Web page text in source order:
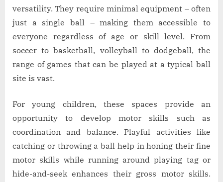
versatility. They require minimal equipment – often
just a single ball – making them accessible to
everyone regardless of age or skill level. From
soccer to basketball, volleyball to dodgeball, the
range of games that can be played at a typical ball
site is vast.
For young children, these spaces provide an
opportunity to develop motor skills such as
coordination and balance. Playful activities like
catching or throwing a ball help in honing their fine
motor skills while running around playing tag or
hide-and-seek enhances their gross motor skills.